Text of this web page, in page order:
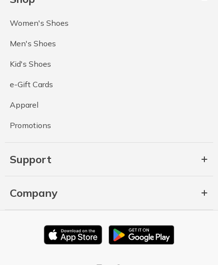
Women's Shoes
Men's Shoes
Kid's Shoes
e-Gift Cards
Apparel
Promotions
Support
Company